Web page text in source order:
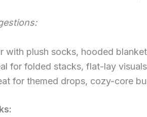
with plush socks, hooded
for folded stacks, flat-lay
for themed drops, cozy-core